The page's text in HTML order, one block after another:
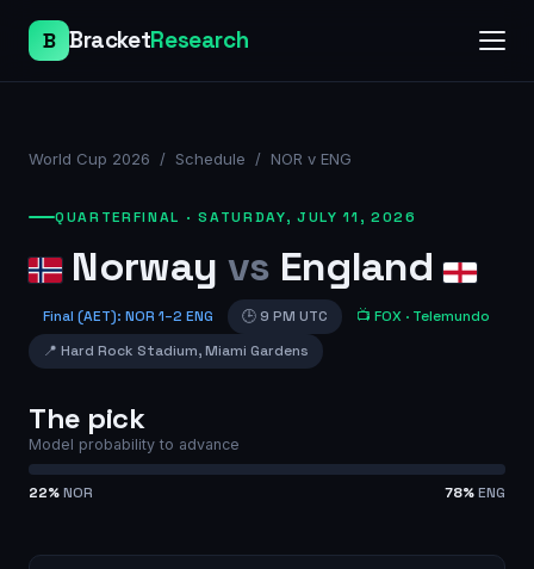
B BracketResearch
World Cup 2026 / Schedule / NOR v ENG
QUARTERFINAL ·SATURDAY, JULY 11, 2026
Norway vs England
Final (AET): NOR 1–2 ENG 🕒9 PM UTC 📺 FOX · Telemundo
📍 Hard Rock Stadium,Miami Gardens
The pick
Model probability to advance
22%NOR 78%ENG